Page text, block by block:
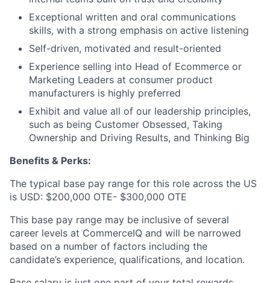
Exceptional written and oral communications
skills, with a strong emphasis on active listening
Self-driven, motivated and result-oriented
Experience selling into Head of Ecommerce or
Marketing Leaders at consumer product
manufacturers is highly preferred
Exhibit and value all of our leadership principles,
such as being Customer Obsessed, Taking
Ownership and Driving Results, and Thinking Big
Benefits & Perks:
The typical base pay range for this role across the US
is USD: $200,000 OTE- $300,000 OTE
This base pay range may be inclusive of several
career levels at CommerceIQ and will be narrowed
based on a number of factors including the
candidate’s experience, qualifications, and location.